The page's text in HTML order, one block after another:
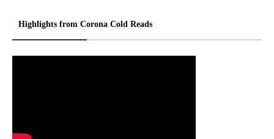
Highlights from Corona Cold Reads